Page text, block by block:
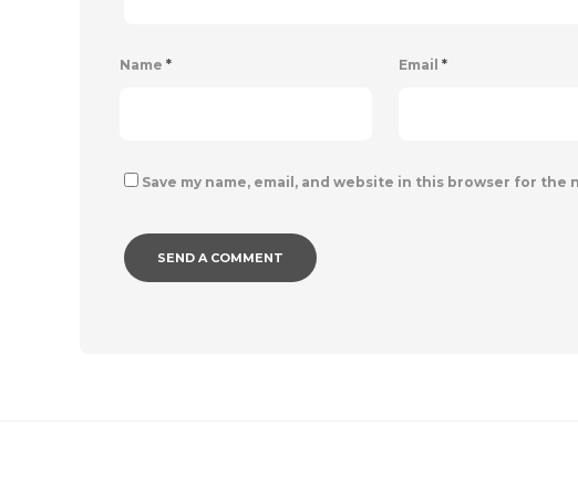
Name * Email *
Save my name, email, and website in this browser for the